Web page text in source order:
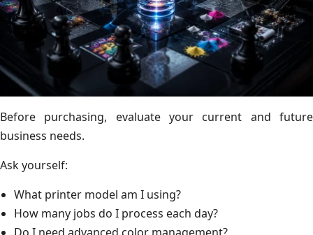
Before purchasing, evaluate your current and future
business needs.
Ask yourself:
What printer model am I using?
How many jobs do I process each day?